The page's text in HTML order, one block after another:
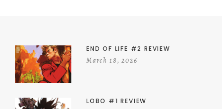
END OF LIFE #2 REVIEW
March 18, 2026
LOBO #1 REVIEW